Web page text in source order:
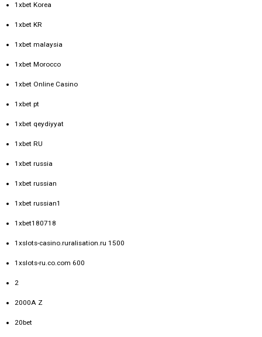
1xbet Korea
1xbet KR
1xbet malaysia
1xbet Morocco
1xbet Online Casino
1xbet pt
1xbet qeydiyyat
1xbet RU
1xbet russia
1xbet russian
1xbet russian1
1xbet180718
1xslots-casino.ruralisation.ru 1500
1xslots-ru.co.com 600
2
2000A Z
20bet